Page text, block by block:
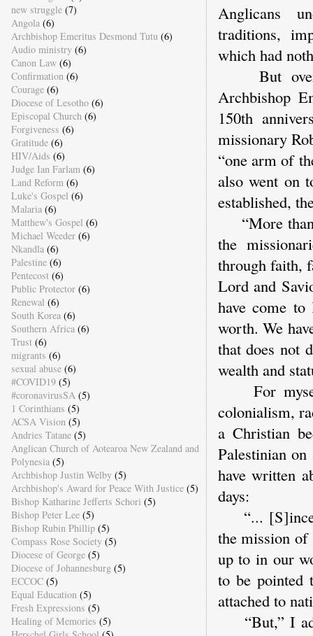
Anglicans
traditions,
which had
But
Archbishop
150th
missionary
“one arm of
also went on
established,
“More than
the
through faith,
Lord and
have come
worth. We
that does not
wealth and
For
colonialism,
a Christian
Palestinian
have written
days:
“... [S]ince
the mission of
up to in our
to be pointed
attached to
“But,” I
new struggle (7)
Angola (6)
Archbishop Emeritus Desmond Tutu (6)
Audio ministry (6)
Canon Law (6)
Confirmation (6)
Courage (6)
Diocese of Lesotho (6)
Episcopal Church (6)
Forgiveness (6)
Gratitude (6)
HIV/Aids (6)
Judge Ian Farlam (6)
Land Reform (6)
Luke's Gospel (6)
Malaria (6)
Matthew's Gospel (6)
Michael Weeder (6)
Nkandla (6)
Palestine (6)
Pentecost (6)
Public Protector (6)
Renewal (6)
South Korea (6)
Southern Africa (6)
Trust (6)
migrants (6)
sexual abuse (6)
#COVID19 (5)
#coronavirusSA (5)
1 Corinthians (5)
ACSA Vision (5)
Andries Tatane (5)
Anglican Church of Aotearoa New Zealand and
Polynesia (5)
Archbishop Justin Welby (5)
Archbishop's Award for Peace With Justice (5)
Bishop Katharine Jefferts Schori (5)
Bishop Peter Lee (5)
Bishop Rubin Phillip (5)
Compass Rose Society (5)
Diocese of George (5)
Diocese of Johannesburg (5)
ECCOC (5)
Equal Education (5)
Fresh Expressions (5)
Healing of Memories (5)